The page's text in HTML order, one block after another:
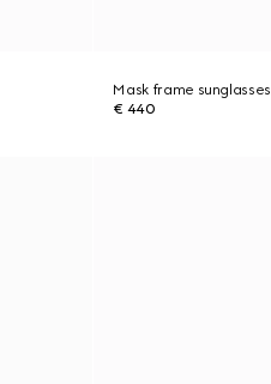
Mask frame sunglasses
€ 440